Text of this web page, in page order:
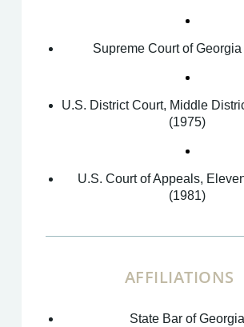
Supreme Court of
U.S. District Court, Middle
(1975)
U.S. Court of Appeals,
(1981)
AFFILIATIONS
State Bar of Georgia